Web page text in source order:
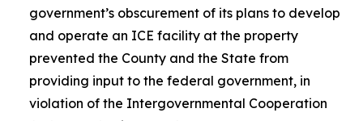
government’s obscurement of its plans to develop
and operate an ICE facility at the property
prevented the County and the State from
providing input to the federal government, in
violation of the Intergovernmental Cooperation